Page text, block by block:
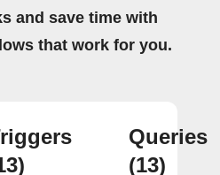
and save time with
that work for you.
Queries
(13)